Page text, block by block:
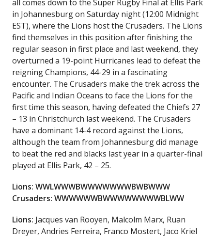
all comes down to the Super Rugby Final at Ellis Park
in Johannesburg on Saturday night (12:00 Midnight
EST), where the Lions host the Crusaders. The Lions
find themselves in this position after finishing the
regular season in first place and last weekend, they
overturned a 19-point Hurricanes lead to defeat the
reigning Champions, 44-29 in a fascinating
encounter. The Crusaders make the trek across the
Pacific and Indian Oceans to face the Lions for the
first time this season, having defeated the Chiefs 27
– 13 in Christchurch last weekend. The Crusaders
have a dominant 14-4 record against the Lions,
although the team from Johannesburg did manage
to beat the red and blacks last year in a quarter-final
played at Ellis Park, 42 – 25.
Lions: WWLWWWBWWWWWWWBWBWWW
Crusaders: WWWWWWBWWWWWWWWBLWW
Lions: Jacques van Rooyen, Malcolm Marx, Ruan
Dreyer, Andries Ferreira, Franco Mostert, Jaco Kriel